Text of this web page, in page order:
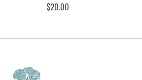
$20.00